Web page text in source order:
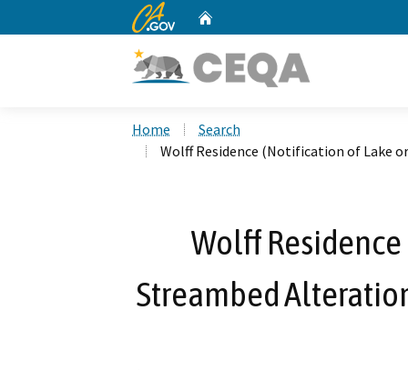
CA.gov
Home
Search
Wolff Residence (Notification of Lake
Wolff
Streambed